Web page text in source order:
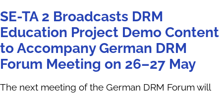
SE-TA 2 Broadcasts DRM
Education Project Demo Content
to Accompany German DRM
Forum Meeting on 26–27 May
The next meeting of the German DRM Forum will